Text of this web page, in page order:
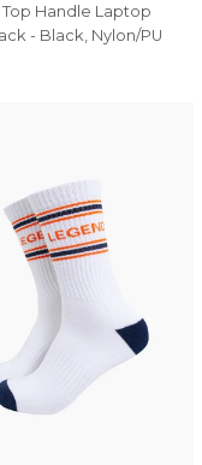
Handle Laptop
- Black, Nylon/PU